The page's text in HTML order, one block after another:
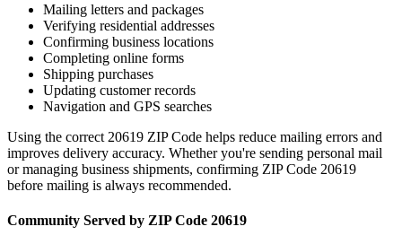
Mailing letters and packages
Verifying residential addresses
Confirming business locations
Completing online forms
Shipping purchases
Updating customer records
Navigation and GPS searches
Using the correct 20619 ZIP Code helps reduce mailing errors and
improves delivery accuracy. Whether you're sending personal mail
or managing business shipments, confirming ZIP Code 20619
before mailing is always recommended.
Community Served by ZIP Code 20619